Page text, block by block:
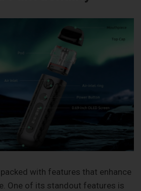
with features that enhance
One of its standout features is